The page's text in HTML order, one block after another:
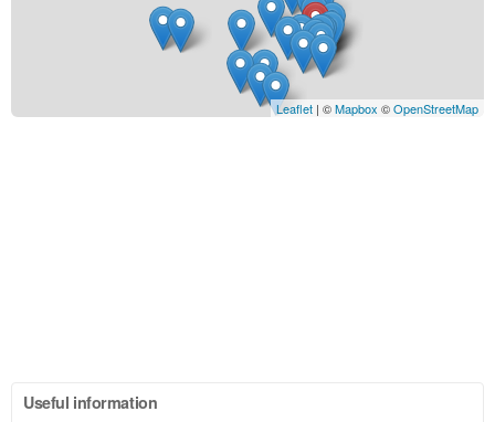
Leaflet | ©Mapbox ©OpenStreetMap
Useful information